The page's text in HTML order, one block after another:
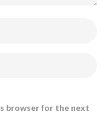
browser for the next